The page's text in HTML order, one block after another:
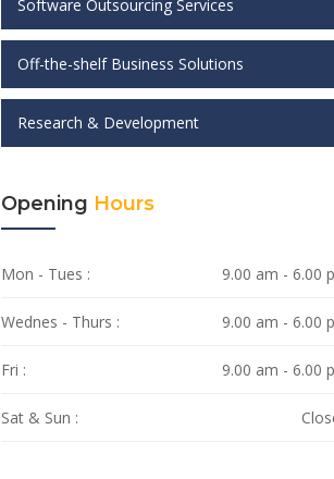
Software Outsourcing Services
Off-the-shelf Business Solutions
Research & Development
Opening Hours
Mon - Tues : 9.00 am - 6.00
Wednes - Thurs : 9.00 am - 6.00
Fri : 9.00 am - 6.00
Sat & Sun :